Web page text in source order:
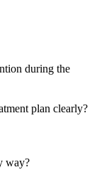
during the
plan clearly?
way?